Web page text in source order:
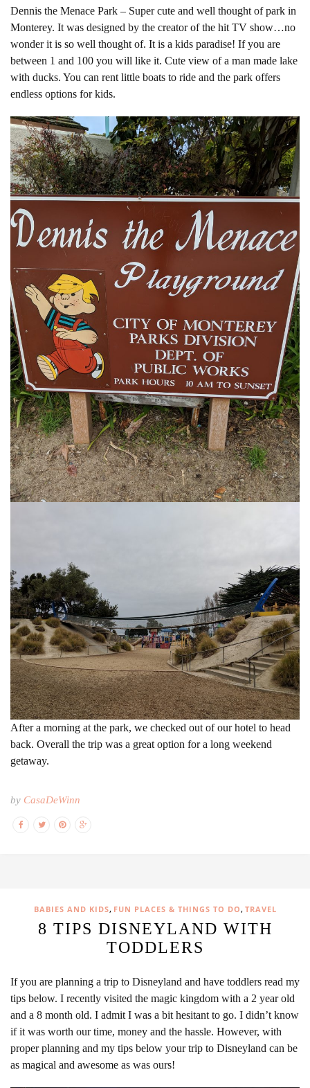
Dennis the Menace Park – Super cute and well thought of park in
Monterey. It was designed by the creator of the hit TV show…no
wonder it is so well thought of. It is a kids paradise! If you are
between 1 and 100 you will like it. Cute view of a man made lake
with ducks. You can rent little boats to ride and the park offers
endless options for kids.
After a morning at the park, we checked out of our hotel to head
back. Overall the trip was a great option for a long weekend
getaway.
by CasaDeWinn
BABIES AND KIDS, FUN PLACES & THINGS TO DO , TRAVEL
8 TIPS DISNEYLAND WITH
TODDLERS
If you are planning a trip to Disneyland and have toddlers read my
tips below. I recently visited the magic kingdom with a 2 year old
and a 8 month old. I admit I was a bit hesitant to go. I didn’t know
if it was worth our time, money and the hassle. However, with
proper planning and my tips below your trip to Disneyland can be
as magical and awesome as was ours!